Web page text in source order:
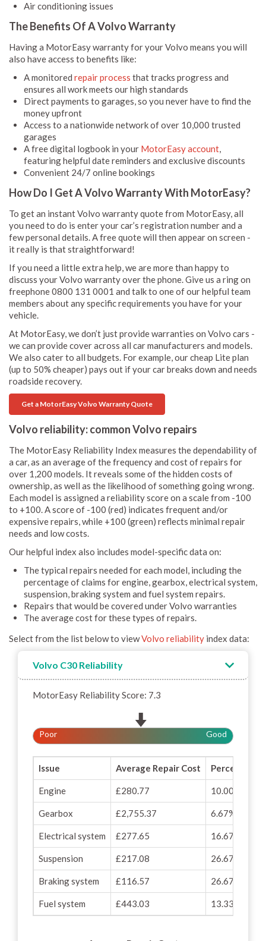
Air conditioning issues
The Benefits Of A Volvo Warranty
Having a MotorEasy warranty for your Volvo means you will
also have access to benefits like:
A monitored repair process that tracks progress and
ensures all work meets our high standards
Direct payments to garages, so you never have to find the
money upfront
Access to a nationwide network of over 10,000 trusted
garages
A free digital logbook in your MotorEasy account,
featuring helpful date reminders and exclusive discounts
Convenient 24/7 online bookings
How Do I Get A Volvo Warranty With MotorEasy?
To get an instant Volvo warranty quote from MotorEasy, all
you need to do is enter your car’s registration number and a
few personal details. A free quote will then appear on screen -
it really is that straightforward!
If you need a little extra help, we are more than happy to
discuss your Volvo warranty over the phone. Give us a ring on
freephone 0800 131 0001 and talk to one of our helpful team
members about any specific requirements you have for your
vehicle.
At MotorEasy, we don’t just provide warranties on Volvo cars -
we can provide cover across all car manufacturers and models.
We also cater to all budgets. For example, our cheap Lite plan
(up to 50% cheaper) pays out if your car breaks down and needs
roadside recovery.
Get a MotorEasy Volvo Warranty Quote
Volvo reliability: common Volvo repairs
The MotorEasy Reliability Index measures the dependability of
a car, as an average of the frequency and cost of repairs for
over 1,200 models. It reveals some of the hidden costs of
ownership, as well as the likelihood of something going wrong.
Each model is assigned a reliability score on a scale from -100
to +100. A score of -100 (red) indicates frequent and/or
expensive repairs, while +100 (green) reflects minimal repair
needs and low costs.
Our helpful index also includes model-specific data on:
The typical repairs needed for each model, including the
percentage of claims for engine, gearbox, electrical system,
suspension, braking system and fuel system repairs.
Repairs that would be covered under Volvo warranties
The average cost for these types of repairs.
Select from the list below to viewVolvo reliability index data:
Volvo C30 Reliability
MotorEasy Reliability Score: 7.3
Poor Good
Issue Average Repair Cost Percentage
Engine £280.77 10.00%
Gearbox £2,755.37 6.67%
Electrical system £277.65 16.67%
Suspension £217.08 26.67%
Braking system £116.57 26.67%
Fuel system £443.03 13.33%